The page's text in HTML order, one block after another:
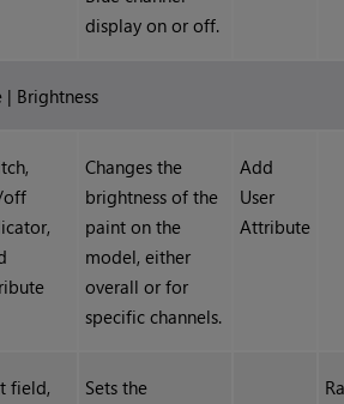
display on or off.
Brightness
off
Changes the
brightness of the
paint on the
model, either
overall or for
specific channels.
Add
User
Attribute
field,
Sets the